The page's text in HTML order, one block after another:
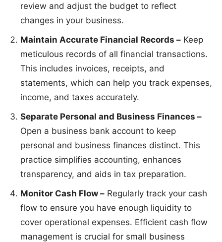
review and adjust the budget to reflect
changes in your business.
Maintain Accurate Financial Records – Keep
meticulous records of all financial transactions.
This includes invoices, receipts, and
statements, which can help you track expenses,
income, and taxes accurately.
Separate Personal and Business Finances –
Open a business bank account to keep
personal and business finances distinct. This
practice simplifies accounting, enhances
transparency, and aids in tax preparation.
Monitor Cash Flow – Regularly track your cash
flow to ensure you have enough liquidity to
cover operational expenses. Efficient cash flow
management is crucial for small business